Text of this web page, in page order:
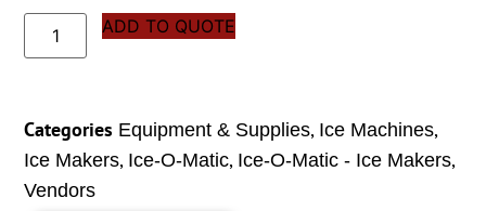
ADD TO QUOTE
Categories Equipment & Supplies, Ice Machines,
Ice Makers, Ice-O-Matic, Ice-O-Matic - Ice Makers,
Vendors